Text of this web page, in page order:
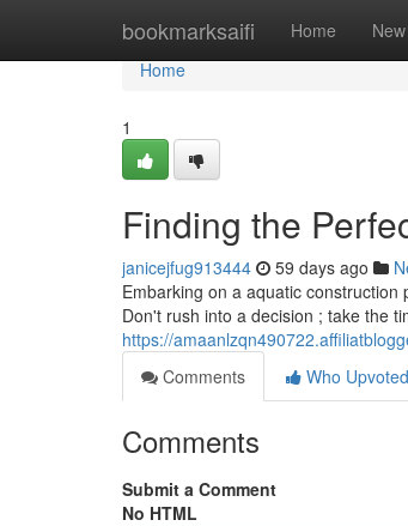
bookmarksaifi Home New
Home
Home
1
Finding the
janicejfug913444 59 days ago
Embarking on a aquatic
Don't rush into a decision ; take the
https://
Comments
Who Upvoted
Comments
Submit a Comment
No HTML